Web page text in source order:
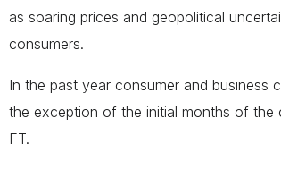
as soaring prices and geopolitical
consumers.
In the past year consumer and
the exception of the initial months of
FT.